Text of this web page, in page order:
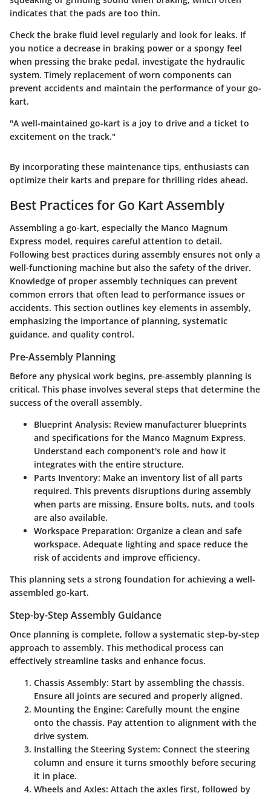
indicates that the pads are too thin.
Check the brake fluid level regularly and look for leaks. If
you notice a decrease in braking power or a spongy feel
when pressing the brake pedal, investigate the hydraulic
system. Timely replacement of worn components can
prevent accidents and maintain the performance of your go-
kart.
"A well-maintained go-kart is a joy to drive and a ticket to
excitement on the track."
By incorporating these maintenance tips, enthusiasts can
optimize their karts and prepare for thrilling rides ahead.
Best Practices for Go Kart Assembly
Assembling a go-kart, especially the Manco Magnum
Express model, requires careful attention to detail.
Following best practices during assembly ensures not only a
well-functioning machine but also the safety of the driver.
Knowledge of proper assembly techniques can prevent
common errors that often lead to performance issues or
accidents. This section outlines key elements in assembly,
emphasizing the importance of planning, systematic
guidance, and quality control.
Pre-Assembly Planning
Before any physical work begins, pre-assembly planning is
critical. This phase involves several steps that determine the
success of the overall assembly.
Blueprint Analysis: Review manufacturer blueprints
and specifications for the Manco Magnum Express.
Understand each component's role and how it
integrates with the entire structure.
Parts Inventory: Make an inventory list of all parts
required. This prevents disruptions during assembly
when parts are missing. Ensure bolts, nuts, and tools
are also available.
Workspace Preparation: Organize a clean and safe
workspace. Adequate lighting and space reduce the
risk of accidents and improve efficiency.
This planning sets a strong foundation for achieving a well-
assembled go-kart.
Step-by-Step Assembly Guidance
Once planning is complete, follow a systematic step-by-step
approach to assembly. This methodical process can
effectively streamline tasks and enhance focus.
Chassis Assembly: Start by assembling the chassis.
Ensure all joints are secured and properly aligned.
Mounting the Engine: Carefully mount the engine
onto the chassis. Pay attention to alignment with the
drive system.
Installing the Steering System: Connect the steering
column and ensure it turns smoothly before securing
it in place.
Wheels and Axles: Attach the axles first, followed by